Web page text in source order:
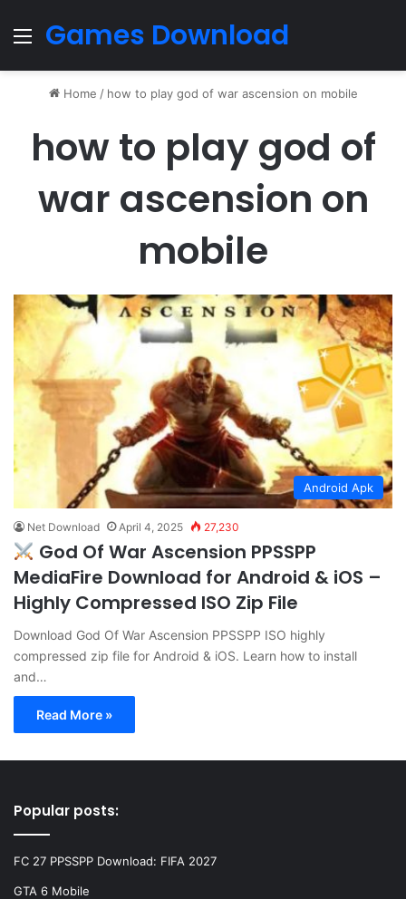
Menu
Games Download
Home / how to play god of war ascension on mobile
how to play god of
war ascension on
mobile
Android Apk
Net Download April 4, 2025 27,230
God Of War Ascension PPSSPP
MediaFire Download for Android & iOS –
Highly Compressed ISO Zip File
Download God Of War Ascension PPSSPP ISO highly
compressed zip file for Android & iOS. Learn how to install
and…
Read More »
Popular posts:
FC 27 PPSSPP Download: FIFA 2027
GTA 6 Mobile